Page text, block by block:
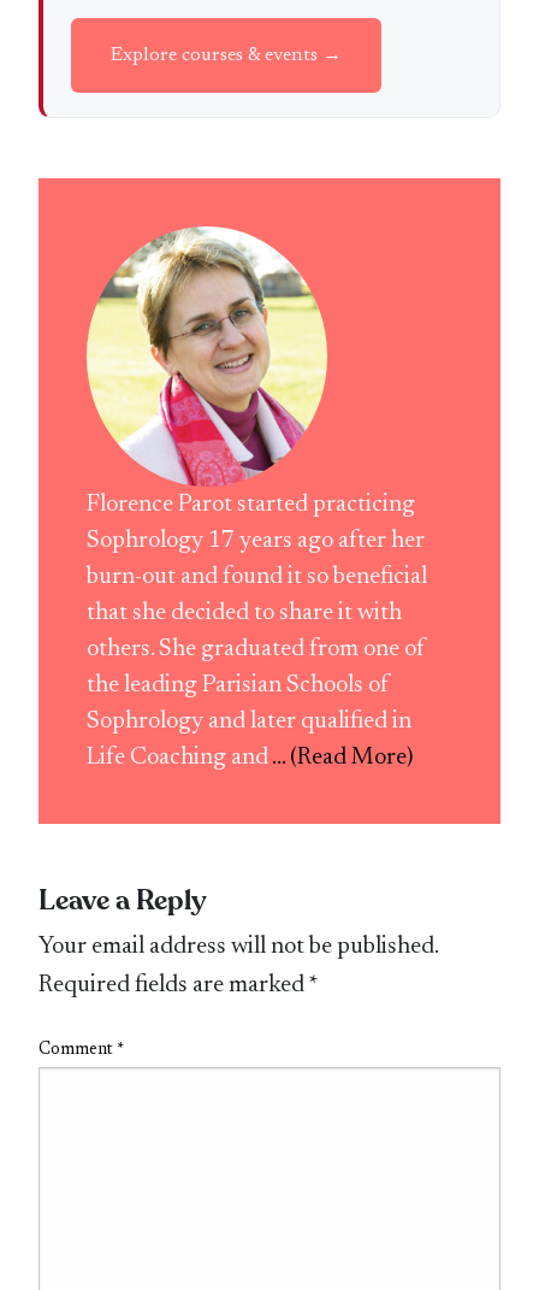
Explore courses & events →
Florence Parot started practicing
Sophrology 17 years ago after her
burn-out and found it so beneficial
that she decided to share it with
others. She graduated from one of
the leading Parisian Schools of
Sophrology and later qualified in
Life Coaching and ... (Read More)
Leave a Reply
Your email address will not be published.
Required fields are marked *
Comment *